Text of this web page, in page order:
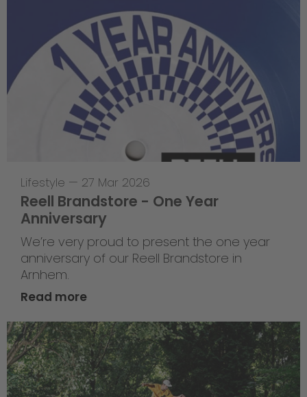
Lifestyle — 27 Mar 2026
Reell Brandstore - One Year
Anniversary
We’re very proud to present the one year
anniversary of our Reell Brandstore in
Arnhem.
Read more